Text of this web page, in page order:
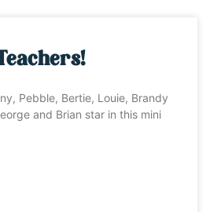
Pebble, Bertie, Louie, Brandy
and Brian star in this mini